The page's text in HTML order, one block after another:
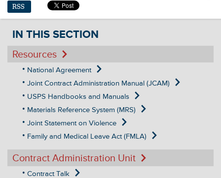
RSS
IN THIS SECTION
Resources
National Agreement
Joint Contract Administration Manual (JCAM)
USPS Handbooks and Manuals
Materials Reference System (MRS)
Joint Statement on Violence
Family and Medical Leave Act (FMLA)
Contract Administration Unit
Contract Talk